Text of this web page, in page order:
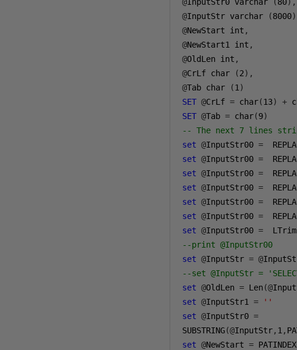
@InputStr varchar (8000
@NewStart int ,
@NewStart1 int ,
@OldLen int ,
@CrLf char (2),
@Tab char (1 )
SET @CrLf = char(13) +
SET @Tab = char(9)
-- The next 7 lines
set @InputStr00 =
set @InputStr00 =
set @InputStr00 =
set @InputStr00 =
set @InputStr00 =
set @InputStr00 =
set @InputStr00 =
  LTrim
--print @InputStr00
set @InputStr = @
--set @InputStr = 'SELECT
set @OldLen = Len (@
set @InputStr1 =
''
set @InputStr0 =
SUBSTRING(@InputStr, 1 ,
set @NewStart = PATINDEX